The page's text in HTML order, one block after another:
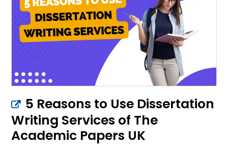
5 Reasons to Use Dissertation
Writing Services of The
Academic Papers UK